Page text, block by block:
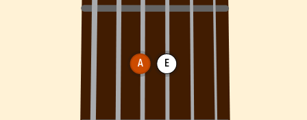
A E